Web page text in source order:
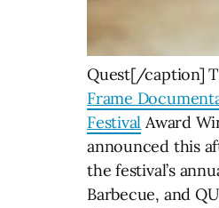
Quest[/caption]
Frame
Festival Award
announced this
the festival’s
Barbecue, and